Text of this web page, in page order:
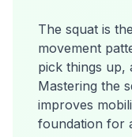
The squat is
movement
pick things up,
Mastering the
improves
foundation for